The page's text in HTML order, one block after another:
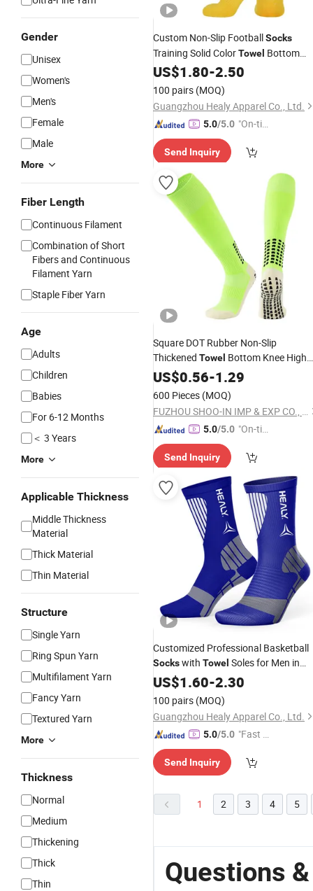
Gender
Unisex
Women's
Men's
Female
Male
More
Fiber Length
Continuous Filament
Combination of Short
Fibers and Continuous
Filament Yarn
Staple Fiber Yarn
Age
Adults
Children
Babies
For 6-12 Months
＜ 3 Years
More
Applicable Thickness
Middle Thickness
Material
Thick Material
Thin Material
Structure
Single Yarn
Ring Spun Yarn
Multifilament Yarn
Fancy Yarn
Textured Yarn
More
Thickness
Normal
Medium
Thickening
Thick
Thin
Custom Non-Slip FootballSocks
Training Solid ColorTowel Bottom
SportsSocks
US$1.80-2.50
100 pairs (MOQ)
Guangzhou Healy Apparel Co., Ltd.
5.0/5.0 "On-tim
ry"
Send Inquiry
Square DOT Rubber Non-Slip
Thickened Towel Bottom Knee High
Athletic Socks
US$0.56-1.29
600 Pieces (MOQ)
FUZHOU SHOO-IN IMP & EXP CO., LTD.
5.0/5.0 "On-tim
ry"
Send Inquiry
Customized Professional Basketball
Sockswith Towel Soles for Men in
Summer
US$1.60-2.30
100 pairs (MOQ)
Guangzhou Healy Apparel Co., Ltd.
5.0/5.0 "Fast D
Send Inquiry
1 2 3 4 5
Questions